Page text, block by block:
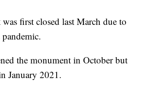
first closed last March due to
the monument in October but
January 2021.